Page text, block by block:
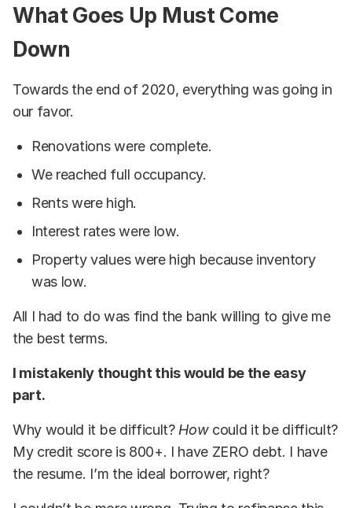
What Goes Up Must Come
Down
Towards the end of 2020, everything was going in
our favor.
Renovations were complete.
We reached full occupancy.
Rents were high.
Interest rates were low.
Property values were high because inventory
was low.
All I had to do was find the bank willing to give me
the best terms.
I mistakenly thought this would be the easy
part.
Why would it be difficult?Howcould it be difficult?
My credit score is 800+. I have ZERO debt. I have
the resume. I’m the ideal borrower, right?